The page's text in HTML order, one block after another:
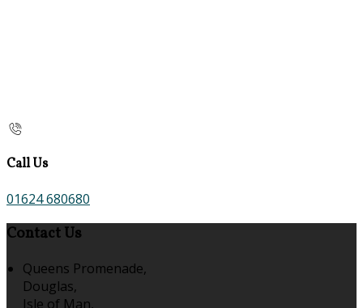
Call Us
01624 680680
Contact Us
Queens Promenade,
Douglas,
Isle of Man,